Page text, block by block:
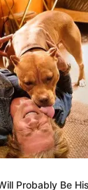
Probably Be